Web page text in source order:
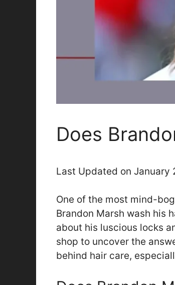
Does
Last Updated on January
One of the most mind-
Brandon Marsh wash his
about his luscious locks
shop to uncover the
behind hair care,